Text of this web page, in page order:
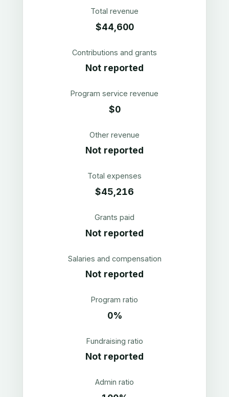
Total revenue
$44,600
Contributions and grants
Not reported
Program service revenue
$0
Other revenue
Not reported
Total expenses
$45,216
Grants paid
Not reported
Salaries and compensation
Not reported
Program ratio
0%
Fundraising ratio
Not reported
Admin ratio